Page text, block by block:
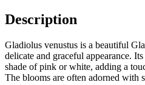
Description
Gladiolus venustus is a beautiful
delicate and graceful appearance.
shade of pink or white, adding a
The blooms are often adorned with